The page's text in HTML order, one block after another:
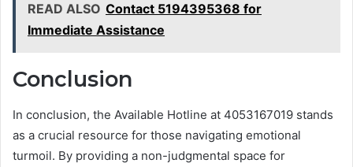
READ ALSO Contact 5194395368 for
Immediate Assistance
Conclusion
In conclusion, the Available Hotline at 4053167019 stands
as a crucial resource for those navigating emotional
turmoil. By providing a non-judgmental space for